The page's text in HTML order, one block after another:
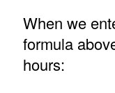
When we
formula
hours: